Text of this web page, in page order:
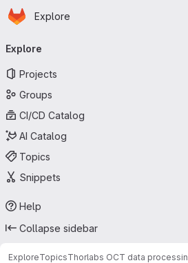
Skip to main content
Homepage
Explore
navigation
Explore
Projects
Groups
CI/CD Catalog
AI Catalog
Topics
Snippets
Help
Collapse sidebar
ExploreTopicsThorlabs OCT data